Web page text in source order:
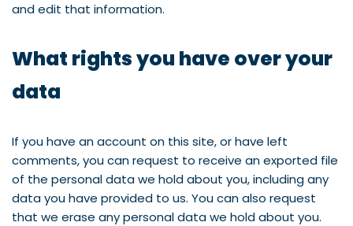
and edit that information.
What rights you have over your
data
If you have an account on this site, or have left
comments, you can request to receive an exported file
of the personal data we hold about you, including any
data you have provided to us. You can also request
that we erase any personal data we hold about you.